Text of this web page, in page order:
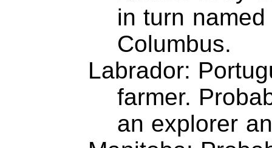
in turn
Columbus.
Labrador:
farmer.
an explorer